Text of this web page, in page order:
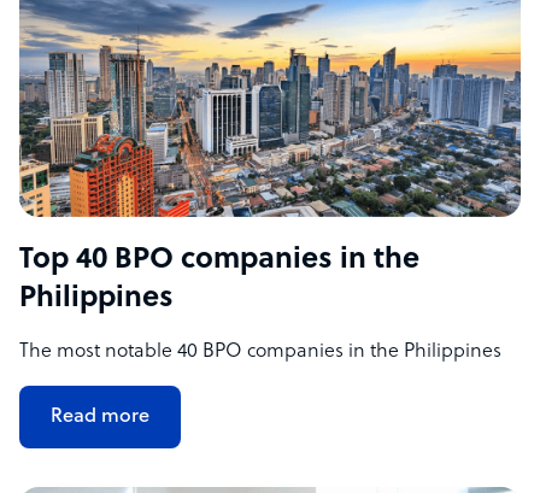
Top 40 BPO companies in the
Philippines
The most notable 40 BPO companies in the Philippines
Read more